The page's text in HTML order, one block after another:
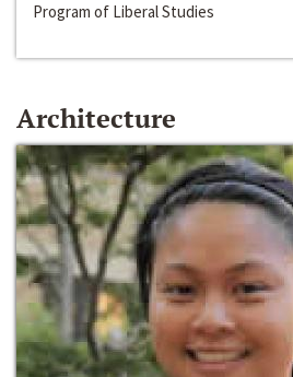
Program of Liberal Studies
Architecture